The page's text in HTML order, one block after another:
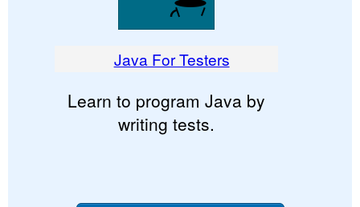
Java For Testers
Learn to program Java by
writing tests.